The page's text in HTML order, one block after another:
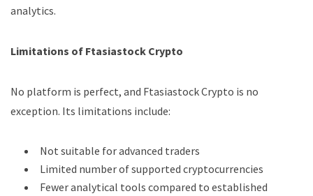
analytics.
Limitations of Ftasiastock Crypto
No platform is perfect, and Ftasiastock Crypto is no
exception. Its limitations include:
Not suitable for advanced traders
Limited number of supported cryptocurrencies
Fewer analytical tools compared to established